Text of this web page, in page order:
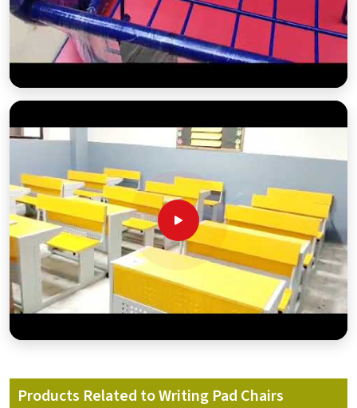
Products Related to Writing Pad Chairs